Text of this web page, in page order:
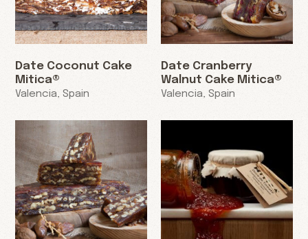
Date Coconut Cake
Mitica®
Valencia, Spain
Date Cranberry
Walnut Cake Mitica®
Valencia, Spain